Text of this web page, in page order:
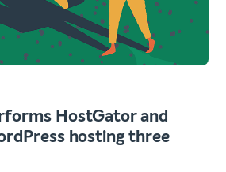
HostGator and
hosting three